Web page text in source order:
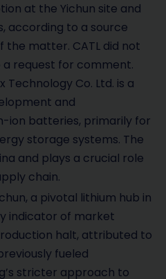
at the Yichun site and
according to a source
matter. CATL did not
request for comment.
Co. Ltd. is a
and
ion batteries, primarily for
storage systems. The
and plays a crucial role
chain.
a pivotal lithium hub in
indicator of market
halt, attributed to
fueled
stricter approach to